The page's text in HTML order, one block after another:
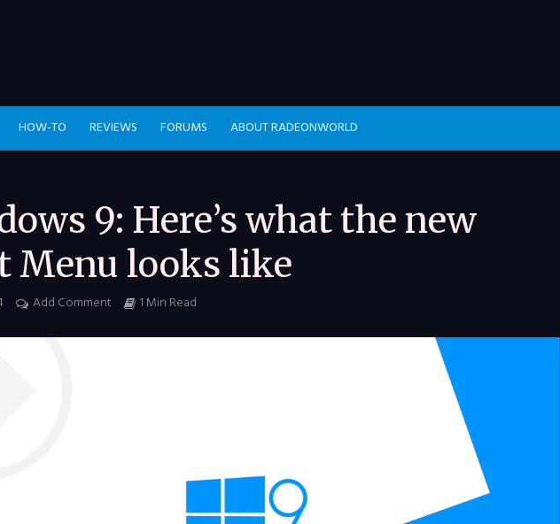
HOW-TO REVIEWS FORUMS ABOUT RADEONWORLD
9: Here’s what the new
Menu looks like
Add Comment 1 Min Read